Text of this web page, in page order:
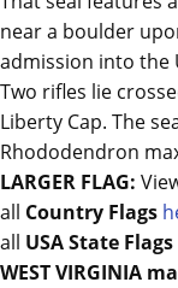
near a boulder
admission into the
Two rifles lie
Liberty Cap. The
Rhododendron
LARGER FLAG:
all Country Flags
all USA State Flags
WEST VIRGINIA